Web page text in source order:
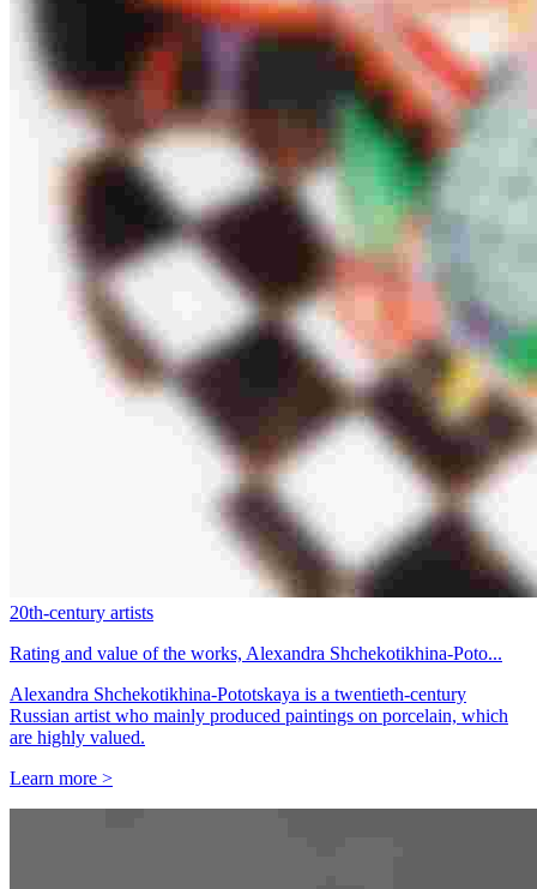
20th-century artists
Rating and value of the works, Alexandra Shchekotikhina-Poto...
Alexandra Shchekotikhina-Pototskaya is a twentieth-century
Russian artist who mainly produced paintings on porcelain, which
are highly valued.
Learn more >